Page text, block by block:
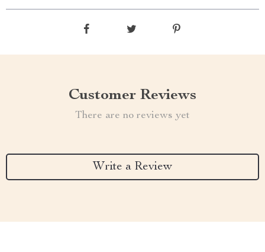
Customer Reviews
There are no reviews yet
Write a Review